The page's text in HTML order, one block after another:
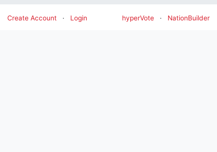
Create Account · Login hyperVote · NationBuilder